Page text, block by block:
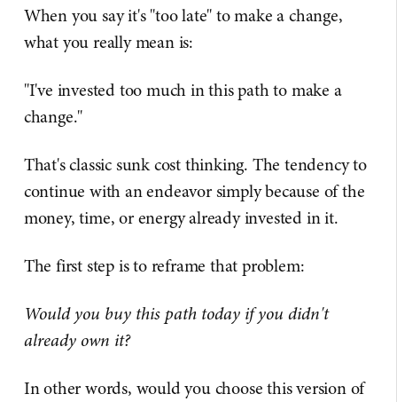
When you say it's "too late" to make a change,
what you really mean is:
"I've invested too much in this path to make a
change."
That's classic sunk cost thinking. The tendency to
continue with an endeavor simply because of the
money, time, or energy already invested in it.
The first step is to reframe that problem:
Would you buy this path today if you didn't
already own it?
In other words, would you choose this version of